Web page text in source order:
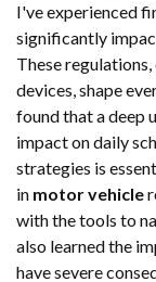
I've experienced
significantly
These
devices, shape
found that a deep
impact on daily
strategies is
in motor vehicle
with the tools to
also learned the
have severe